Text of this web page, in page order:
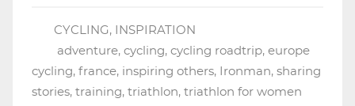
CYCLING ,
INSPIRATION
adventure, cycling, cycling roadtrip, europe
cycling, france, inspiring others, Ironman, sharing
stories, training, triathlon, triathlon for women